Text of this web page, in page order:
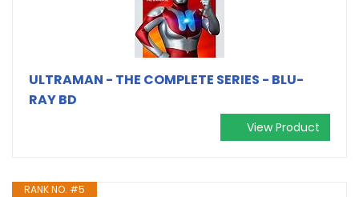
ULTRAMAN - THE COMPLETE SERIES - BLU-
RAY BD
View Product
RANK NO. #5